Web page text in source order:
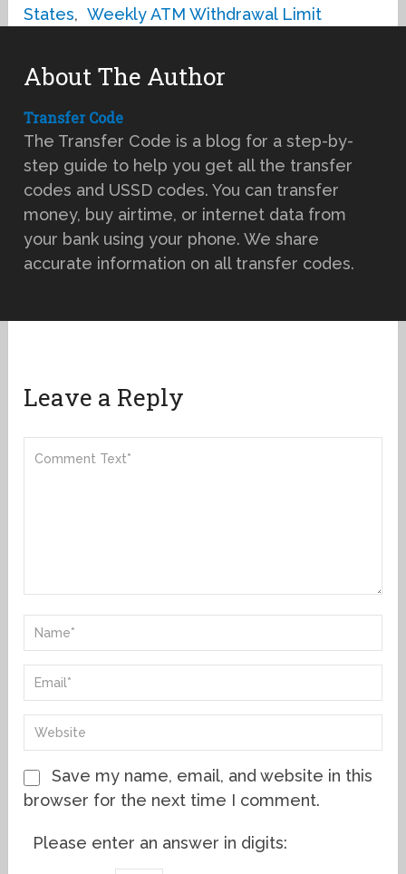
States, Weekly ATM Withdrawal Limit
About The Author
Transfer Code
The Transfer Code is a blog for a step-by-
step guide to help you get all the transfer
codes and USSD codes. You can transfer
money, buy airtime, or internet data from
your bank using your phone. We share
accurate information on all transfer codes.
Leave a Reply
Save my name, email, and website in this
browser for the next time I comment.
Please enter an answer in digits: